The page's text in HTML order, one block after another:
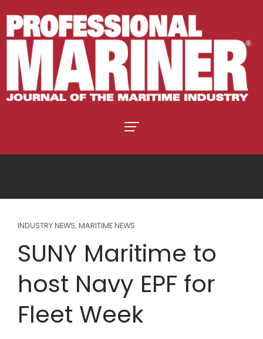
INDUSTRY NEWS, MARITIME NEWS
SUNY Maritime to
host Navy EPF for
Fleet Week